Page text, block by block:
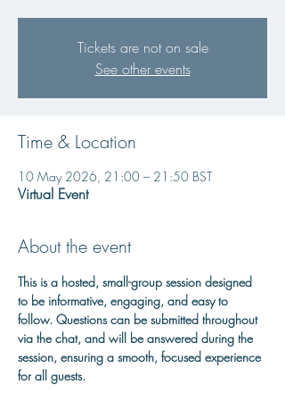
Tickets are not on sale
See other events
Time & Location
10 May 2026, 21:00 – 21:50 BST
Virtual Event
About the event
This is a hosted, small-group session designed
to be informative, engaging, and easy to
follow. Questions can be submitted throughout
via the chat, and will be answered during the
session, ensuring a smooth, focused experience
for all guests.